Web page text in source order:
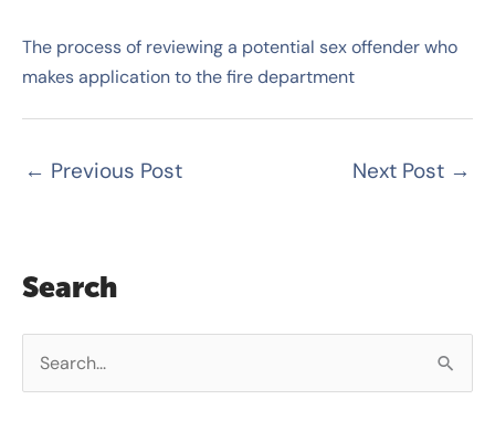
The process of reviewing a potential sex offender who
makes application to the fire department
← Previous Post Next Post →
Search